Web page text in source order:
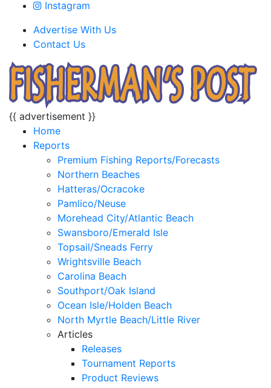
Instagram
Advertise With Us
Contact Us
{{ advertisement }}
Home
Reports
Premium Fishing Reports/Forecasts
Northern Beaches
Hatteras/Ocracoke
Pamlico/Neuse
Morehead City/Atlantic Beach
Swansboro/Emerald Isle
Topsail/Sneads Ferry
Wrightsville Beach
Carolina Beach
Southport/Oak Island
Ocean Isle/Holden Beach
North Myrtle Beach/Little River
Articles
Releases
Tournament Reports
Product Reviews